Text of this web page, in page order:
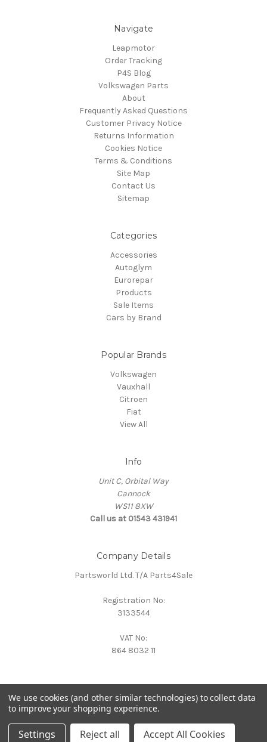
Navigate
Leapmotor
Order Tracking
P4S Blog
Volkswagen Parts
About
Frequently Asked Questions
Customer Privacy Notice
Returns Information
Cookies Notice
Terms & Conditions
Site Map
Contact Us
Sitemap
Categories
Accessories
Autoglym
Eurorepar
Products
Sale Items
Cars by Brand
Popular Brands
Volkswagen
Vauxhall
Citroen
Fiat
View All
Info
Unit C, Orbital Way
Cannock
WS11 8XW
Call us at 01543 431941
Company Details
Partsworld Ltd. T/A Parts4Sale
Registration No:
3133544
VAT No:
864 8032 11
Powered byBigCommerce
© 2026 Parts4Sale
We use cookies (and other similar technologies) to collect data
to improve your shopping experience.
Settings Reject all Accept All Cookies